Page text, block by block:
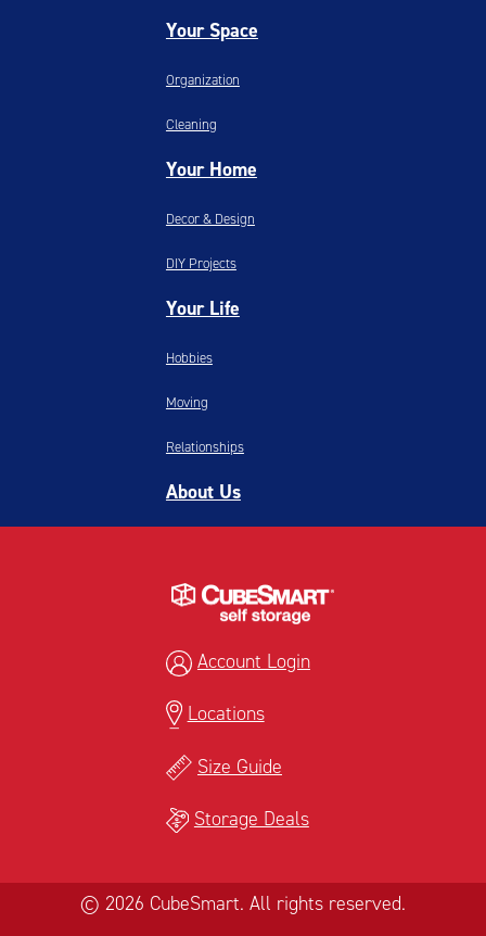
Your Space
Organization
Cleaning
Your Home
Decor & Design
DIY Projects
Your Life
Hobbies
Moving
Relationships
About Us
Account Login
Locations
Size Guide
Storage Deals
© 2026 CubeSmart. All rights reserved.